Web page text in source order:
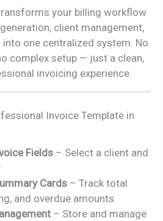
your billing workflow
client management,
one centralized system. No
complex setup — just a clean,
invoicing experience.
Invoice Template in
Fields – Select a client and
Cards – Track total
and overdue amounts
– Store and manage